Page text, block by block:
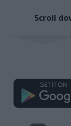
Scroll